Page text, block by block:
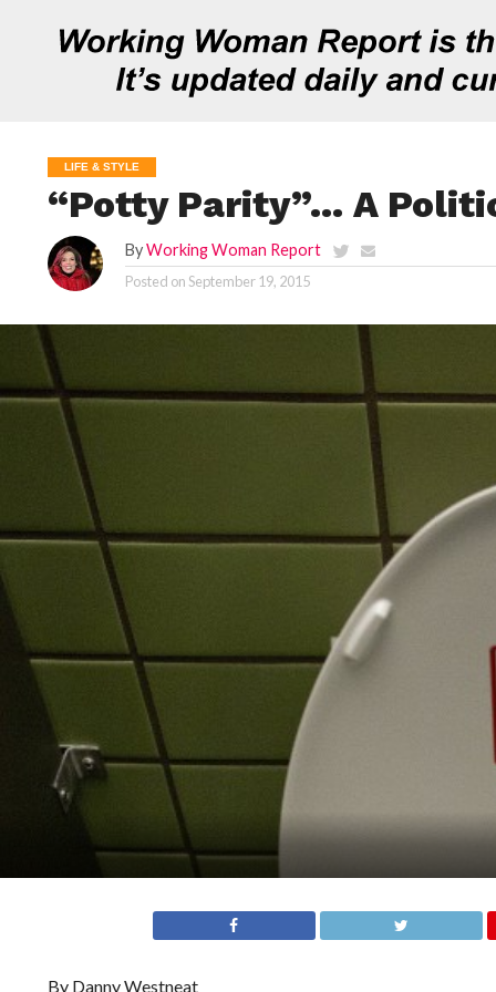
LIFE & STYLE
“Potty Parity”… A
ByWorking Woman Report
Posted onSeptember 19, 2015
By Danny Westneat